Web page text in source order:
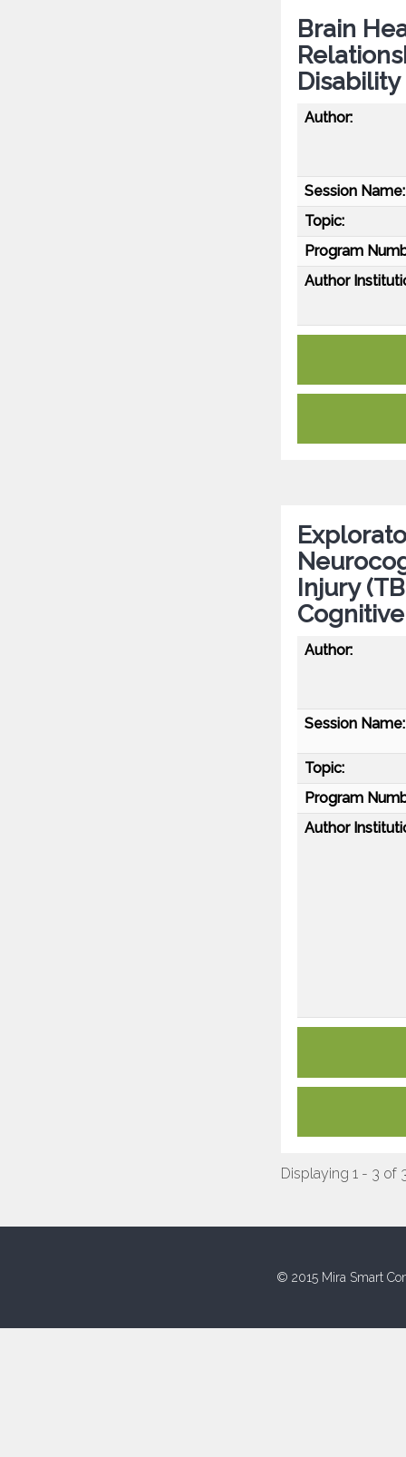
Brain
Author:
Session Name:
Topic:
Program
Author
Injury
Author:
Session Name:
Topic:
Program
Author
Displaying 1 - 3 of
© 2015 Mira Smart